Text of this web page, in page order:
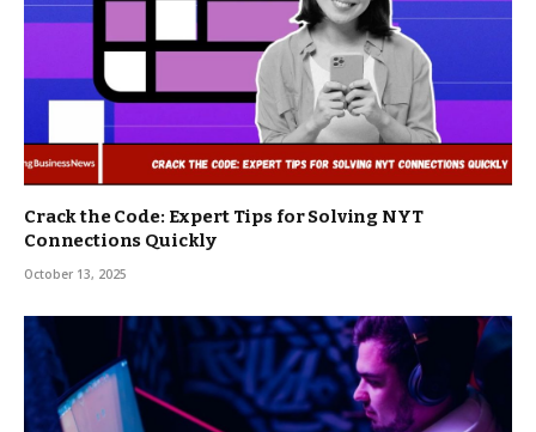
Crack the Code: Expert Tips for Solving NYT
Connections Quickly
October 13, 2025